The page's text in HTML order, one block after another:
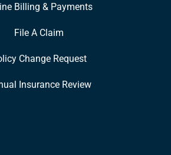
Billing & Payments
File A Claim
Change Request
Insurance Review